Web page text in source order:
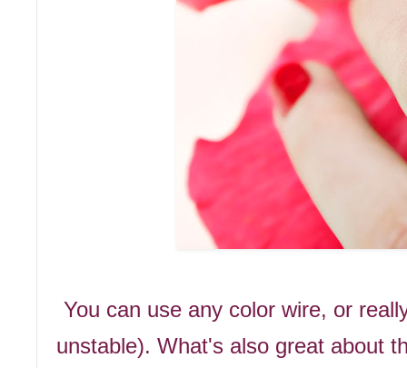
You can use any color wire, or
unstable). What's also great about